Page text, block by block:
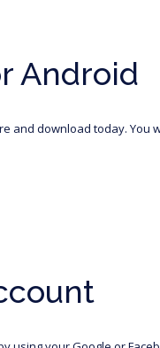
Android
and download today.